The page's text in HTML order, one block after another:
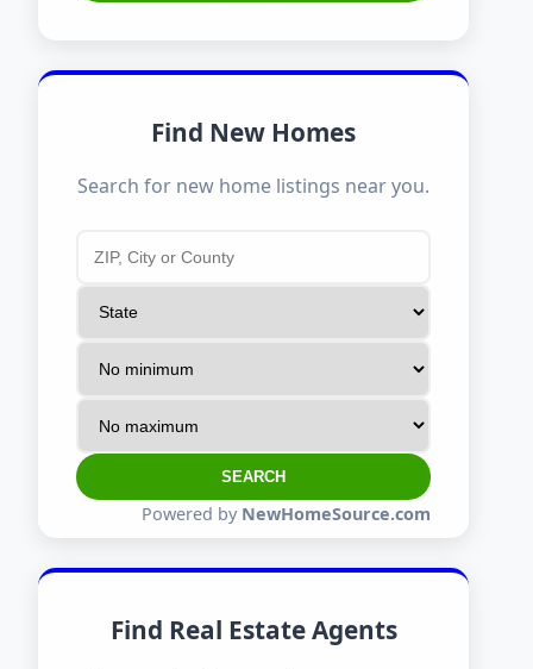
Find New Homes
Search for new home listings near you.
SEARCH
Powered by NewHomeSource.com
Find Real Estate Agents